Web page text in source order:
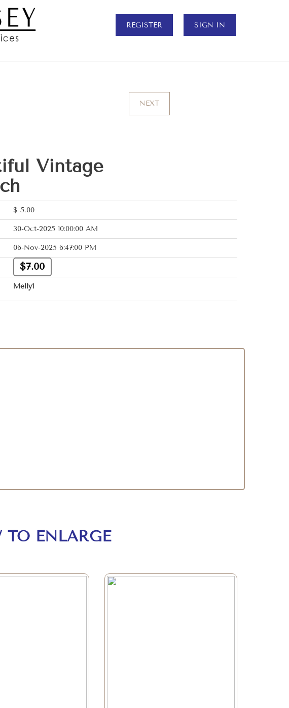
REGISTER SIGN IN
NEXT
Vintage
$ 5.00
30-Oct-2025 10:00:00 AM
06-Nov-2025 6:47:00 PM
$7.00
Melly1
ENLARGE